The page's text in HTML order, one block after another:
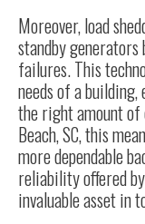
Moreover, load
standby generators
failures. This
needs of a
the right amount
Beach, SC, this
more dependable
reliability offered
invaluable asset in